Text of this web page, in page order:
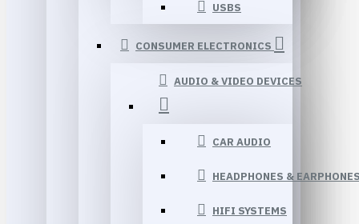
USBS
CONSUMER ELECTRONICS
AUDIO & VIDEO DEVICES
CAR AUDIO
HEADPHONES &
HIFI SYSTEMS